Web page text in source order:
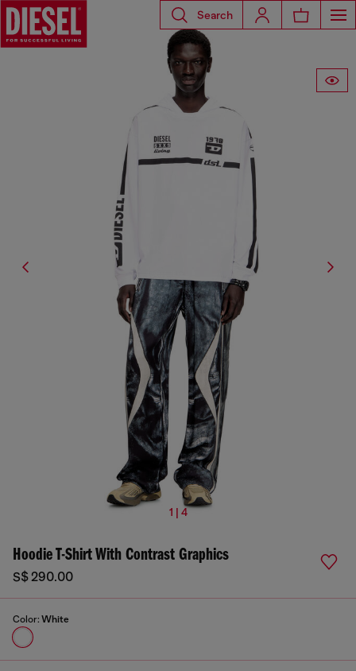
Search
1 | 4
Hoodie T-Shirt With Contrast Graphics
S$ 290.00
Color: White